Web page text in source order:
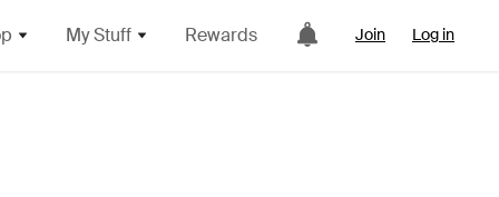
My Stuff Rewards Join Log in